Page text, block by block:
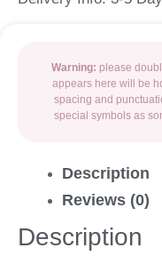
Warning: please
appears here will be
spacing and
special symbols as
Description
Reviews (0)
Description